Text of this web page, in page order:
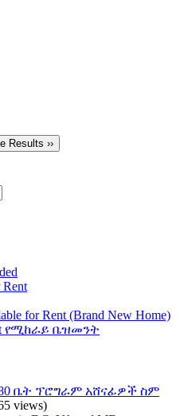
Results ››
Rent
for Rent (Brand New Home)
የሚከራይ ቤዝመንት
ቤት ፕሮግራም አሸናፊዎች ስም
views)